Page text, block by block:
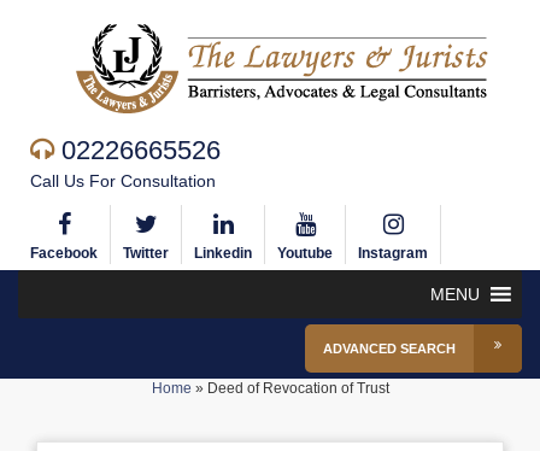
02226665526
Call Us For Consultation
Facebook Twitter Linkedin Youtube Instagram
MENU
ADVANCED SEARCH
Home » Deed of Revocation of Trust